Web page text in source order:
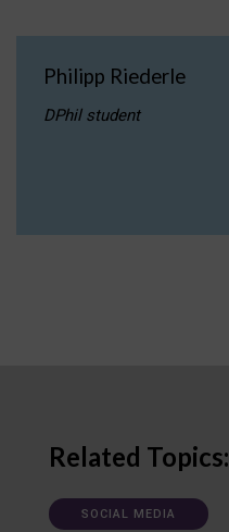
Philipp Riederle
DPhil student
Related Topics:
SOCIAL MEDIA